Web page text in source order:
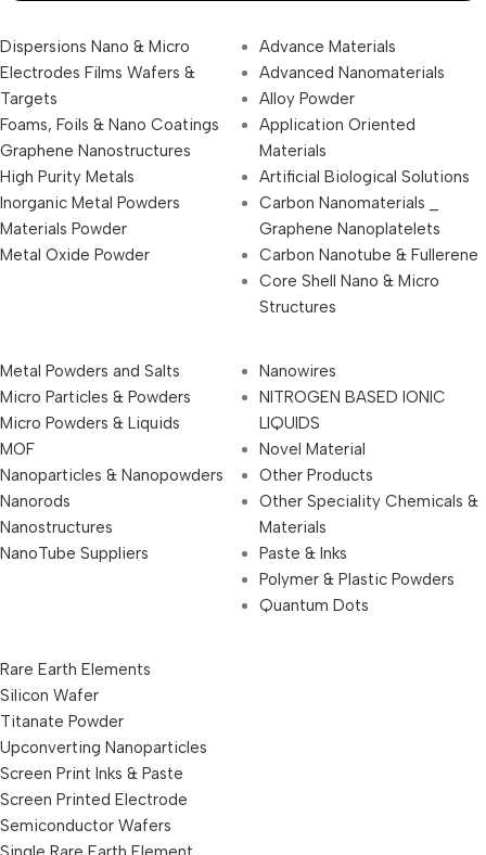
Dispersions Nano & Micro
Electrodes Films Wafers &
Targets
Foams, Foils & Nano Coatings
Graphene Nanostructures
High Purity Metals
Inorganic Metal Powders
Materials Powder
Metal Oxide Powder
Advance Materials
Advanced Nanomaterials
Alloy Powder
Application Oriented
Materials
Artificial Biological Solutions
Carbon Nanomaterials _
Graphene Nanoplatelets
Carbon Nanotube & Fullerene
Core Shell Nano & Micro
Structures
Metal Powders and Salts
Micro Particles & Powders
Micro Powders & Liquids
MOF
Nanoparticles & Nanopowders
Nanorods
Nanostructures
NanoTube Suppliers
Nanowires
NITROGEN BASED IONIC
LIQUIDS
Novel Material
Other Products
Other Speciality Chemicals &
Materials
Paste & Inks
Polymer & Plastic Powders
Quantum Dots
Rare Earth Elements
Silicon Wafer
Titanate Powder
Upconverting Nanoparticles
Screen Print Inks & Paste
Screen Printed Electrode
Semiconductor Wafers